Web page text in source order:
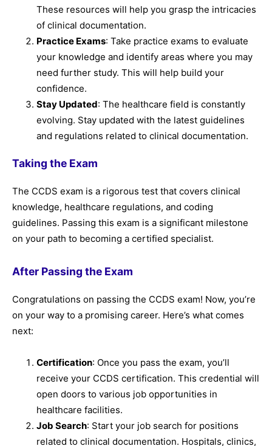
These resources will help you grasp the intricacies
of clinical documentation.
Practice Exams: Take practice exams to evaluate
your knowledge and identify areas where you may
need further study. This will help build your
confidence.
Stay Updated: The healthcare field is constantly
evolving. Stay updated with the latest guidelines
and regulations related to clinical documentation.
Taking the Exam
The CCDS exam is a rigorous test that covers clinical
knowledge, healthcare regulations, and coding
guidelines. Passing this exam is a significant milestone
on your path to becoming a certified specialist.
After Passing the Exam
Congratulations on passing the CCDS exam! Now, you’re
on your way to a promising career. Here’s what comes
next:
Certification: Once you pass the exam, you’ll
receive your CCDS certification. This credential will
open doors to various job opportunities in
healthcare facilities.
Job Search: Start your job search for positions
related to clinical documentation. Hospitals, clinics,